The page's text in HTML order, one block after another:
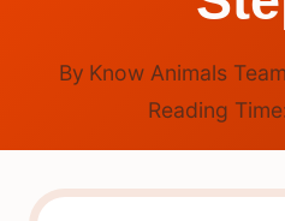
By Know Animals Team
Reading